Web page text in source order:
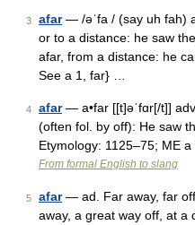
3 afar— /əˈfa / (say uh fah)
or to a distance: he saw
afar, from a distance: he
See a 1, far} …
4 afar— a•far [[t]əˈfɑr[/t]]
(often fol. by off): He saw
Etymology: 1125–75; ME
From formal English to slang
5 afar— ad. Far away, far
away, a great way off, at a